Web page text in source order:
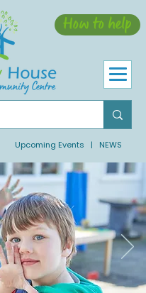
How to help
Upcoming Events | NEWS